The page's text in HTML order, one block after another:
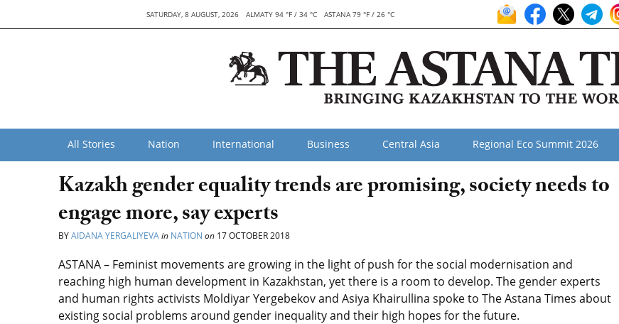
SATURDAY, 8 AUGUST, 2026 ALMATY 94 °F / 34 °C ASTANA 79 °F / 26 °C
All Stories Nation International Business Central Asia Regional Eco Summit 2026
Kazakh gender equality trends are promising, society needs to
engage more, say experts
BYAIDANA YERGALIYEVAin NATION on 17 OCTOBER 2018
ASTANA – Feminist movements are growing in the light of push for the social modernisation and
reaching high human development in Kazakhstan, yet there is a room to develop. The gender experts
and human rights activists Moldiyar Yergebekov and Asiya Khairullina spoke to The Astana Times about
existing social problems around gender inequality and their high hopes for the future.